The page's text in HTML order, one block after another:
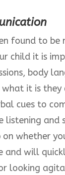
found to be
child it is
body
it is they
cues to
listening and
whether
and will
looking